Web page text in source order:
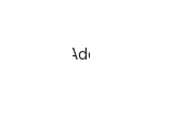
Add to wishlist